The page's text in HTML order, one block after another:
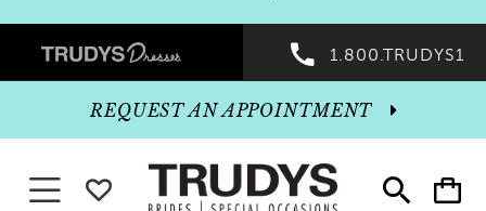
Promo
Dialog
end
Preheader
Promo
Dialog
1.800.TRUDYS1
Toggle
search
Toggle
cart
REQUEST AN APPOINTMENT
Toggle navigationWISHLIST